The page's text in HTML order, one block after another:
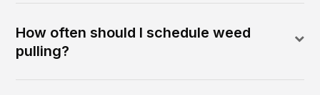
How often should I schedule weed
pulling?